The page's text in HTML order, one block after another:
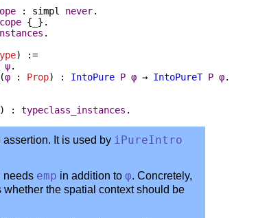
: simpl never.
{
}.
.
) :=
ψ.
φ : Prop) : IntoPure P φ → IntoPureT P φ.
) : typeclass_instances .
It is used by iPureIntro
needs emp in addition to φ. Concretely,
the spatial context should be